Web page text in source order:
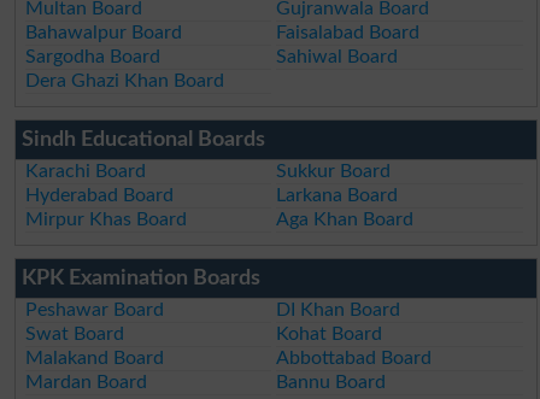
Multan Board
Gujranwala Board
Bahawalpur Board
Faisalabad Board
Sargodha Board
Sahiwal Board
Dera Ghazi Khan Board
Sindh Educational Boards
Karachi Board
Sukkur Board
Hyderabad Board
Larkana Board
Mirpur Khas Board
Aga Khan Board
KPK Examination Boards
Peshawar Board
DI Khan Board
Swat Board
Kohat Board
Malakand Board
Abbottabad Board
Mardan Board
Bannu Board